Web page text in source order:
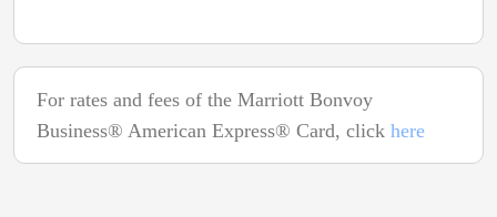
For rates and fees of the Marriott Bonvoy
Business® American Express® Card, click here